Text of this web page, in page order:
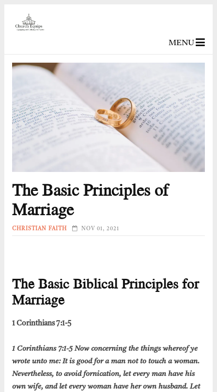
MENU
The Basic Principles of
Marriage
CHRISTIAN FAITH NOV 01, 2021
The Basic Biblical Principles for
Marriage
1 Corinthians 7:1-5
1 Corinthians 7:1-5 Now concerning the things whereof ye
wrote unto me: It is good for a man not to touch a woman.
Nevertheless, to avoid fornication, let every man have his
own wife, and let every woman have her own husband. Let